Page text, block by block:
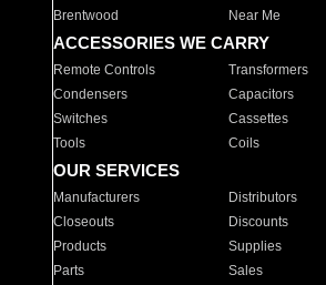
Brentwood
Near Me
ACCESSORIES WE CARRY
Remote Controls Transformers
Condensers
Capacitors
Switches
Cassettes
Tools
Coils
OUR SERVICES
Manufacturers Distributors
Closeouts
Discounts
Products
Supplies
Parts
Sales